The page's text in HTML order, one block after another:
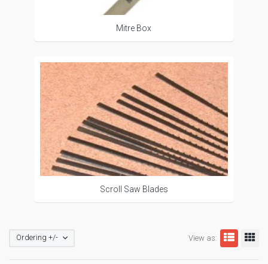
Mitre Box
Scroll Saw Blades
View as:
Ordering +/-